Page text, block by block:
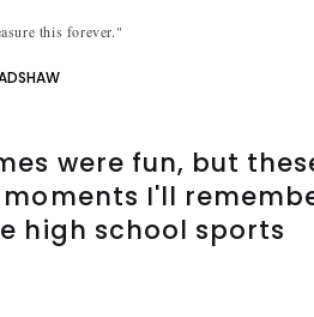
this forever."
were fun, but
I'll
high school sports